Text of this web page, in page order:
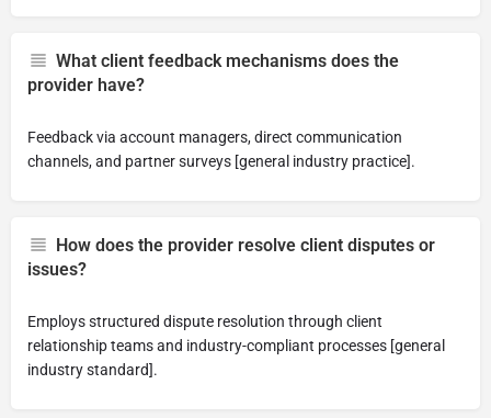
What client feedback mechanisms does the
provider have?
Feedback via account managers, direct communication
channels, and partner surveys [general industry practice].
How does the provider resolve client disputes or
issues?
Employs structured dispute resolution through client
relationship teams and industry-compliant processes [general
industry standard].